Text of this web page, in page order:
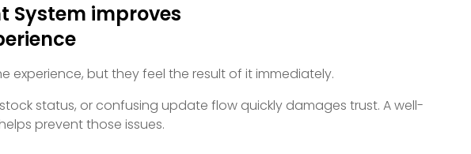
System improves
experience, but they feel the result of it immediately.
status, or confusing update flow quickly damages trust. A well-
prevent those issues.